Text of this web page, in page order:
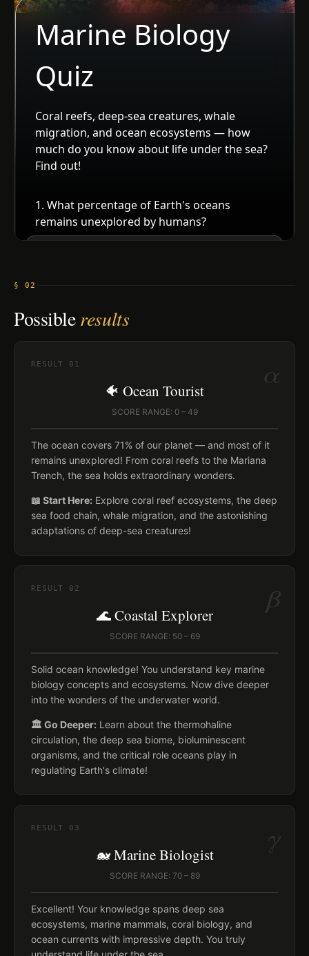
§ 02
Possibleresults
α
RESULT 01
🐠 Ocean Tourist
SCORE RANGE: 0 – 49
The ocean covers 71% of our planet — and most of it
remains unexplored! From coral reefs to the Mariana
Trench, the sea holds extraordinary wonders.
📖 Start Here: Explore coral reef ecosystems, the deep
sea food chain, whale migration, and the astonishing
adaptations of deep-sea creatures!
β
RESULT 02
🌊 Coastal Explorer
SCORE RANGE: 50 – 69
Solid ocean knowledge! You understand key marine
biology concepts and ecosystems. Now dive deeper
into the wonders of the underwater world.
🏛️ Go Deeper: Learn about the thermohaline
circulation, the deep sea biome, bioluminescent
organisms, and the critical role oceans play in
regulating Earth's climate!
γ
RESULT 03
🐋 Marine Biologist
SCORE RANGE: 70 – 89
Excellent! Your knowledge spans deep sea
ecosystems, marine mammals, coral biology, and
ocean currents with impressive depth. You truly